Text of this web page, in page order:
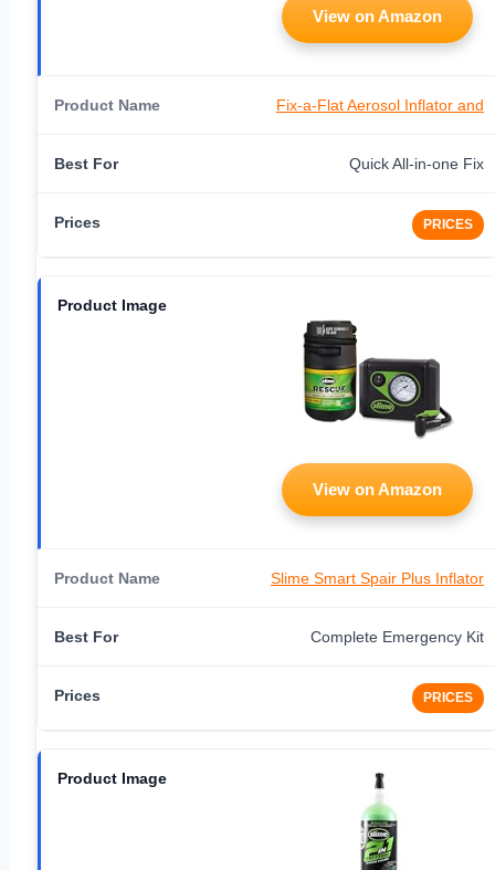
View on Amazon
Fix-a-Flat Aerosol Inflator and
Quick All-in-one Fix
PRICES
View on Amazon
Slime Smart Spair Plus Inflator
Complete Emergency Kit
PRICES